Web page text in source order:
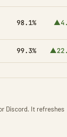
98.1%
99.3%
Discord. It refreshes